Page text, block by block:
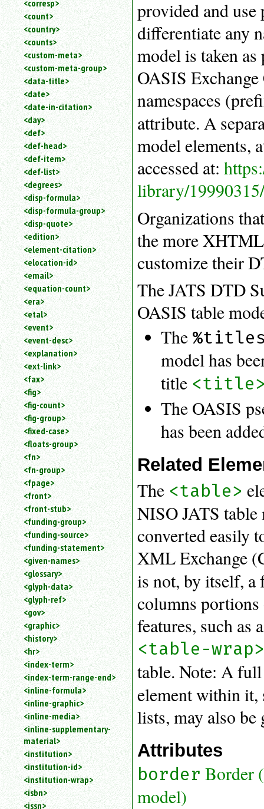
<corresp>
<count>
<country>
<counts>
<custom-meta>
<custom-meta-group>
<data-title>
<date>
<date-in-citation>
<day>
<def>
<def-head>
<def-item>
<def-list>
<degrees>
<disp-formula>
<disp-formula-group>
<disp-quote>
<edition>
<element-citation>
<elocation-id>
<email>
<equation-count>
<era>
<etal>
<event>
<event-desc>
<explanation>
<ext-link>
<fax>
<fig>
<fig-count>
<fig-group>
<fixed-case>
<floats-group>
<fn>
<fn-group>
<fpage>
<front>
<front-stub>
<funding-group>
<funding-source>
<funding-statement>
<given-names>
<glossary>
<glyph-data>
<glyph-ref>
<gov>
<graphic>
<history>
<hr>
<index-term>
<index-term-range-end>
<inline-formula>
<inline-graphic>
<inline-media>
<inline-supplementary-
material>
<institution>
<institution-id>
<institution-wrap>
<isbn>
<issn>
provided and
differentiate any
model is taken
OASIS
namespaces
attribute. A
model elements,
accessed at:
library/
Organizations
the more
customize their
The JATS DTD
OASIS table
The
model has
title
The OASIS
has been
Related
The <table>
NISO JATS table
converted easily
XML Exchange
is not, by itself, a
columns
features, such as
<table-
table. Note: A
element within it,
lists, may also be
Attributes
border Border
model)